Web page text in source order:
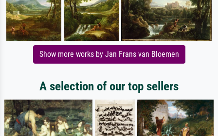
Show more works by Jan Frans van Bloemen
A selection of our top sellers